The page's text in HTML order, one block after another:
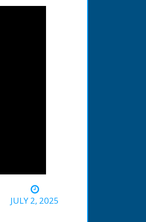
JULY 2, 2025